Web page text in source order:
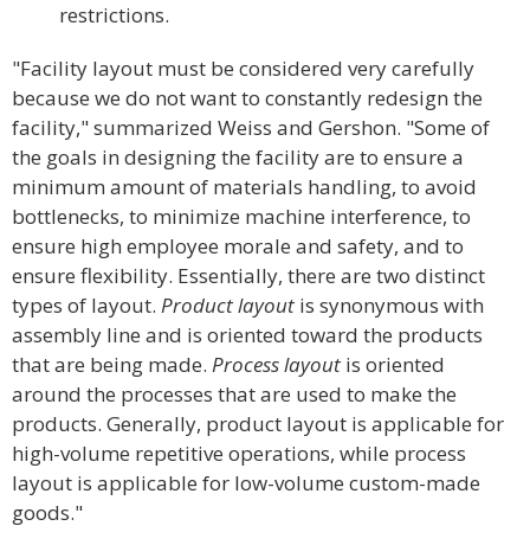
restrictions.
"Facility layout must be considered very carefully
because we do not want to constantly redesign the
facility," summarized Weiss and Gershon. "Some of
the goals in designing the facility are to ensure a
minimum amount of materials handling, to avoid
bottlenecks, to minimize machine interference, to
ensure high employee morale and safety, and to
ensure flexibility. Essentially, there are two distinct
types of layout. Product layout is synonymous with
assembly line and is oriented toward the products
that are being made. Process layout is oriented
around the processes that are used to make the
products. Generally, product layout is applicable for
high-volume repetitive operations, while process
layout is applicable for low-volume custom-made
goods."